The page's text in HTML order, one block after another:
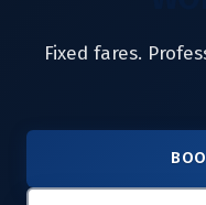
Fixed fares.